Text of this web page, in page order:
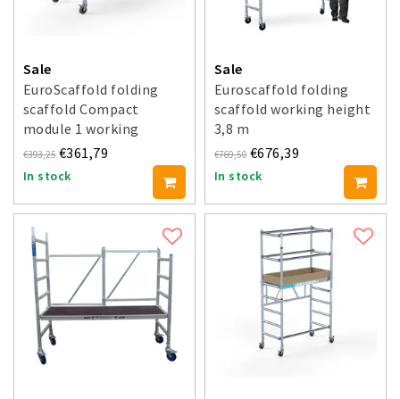
Sale
EuroScaffold folding
scaffold Compact
module 1 working
height 3 m
€393,25 €361,79
In stock
Sale
Euroscaffold folding
scaffold working height
3,8 m
€769,50 €676,39
In stock